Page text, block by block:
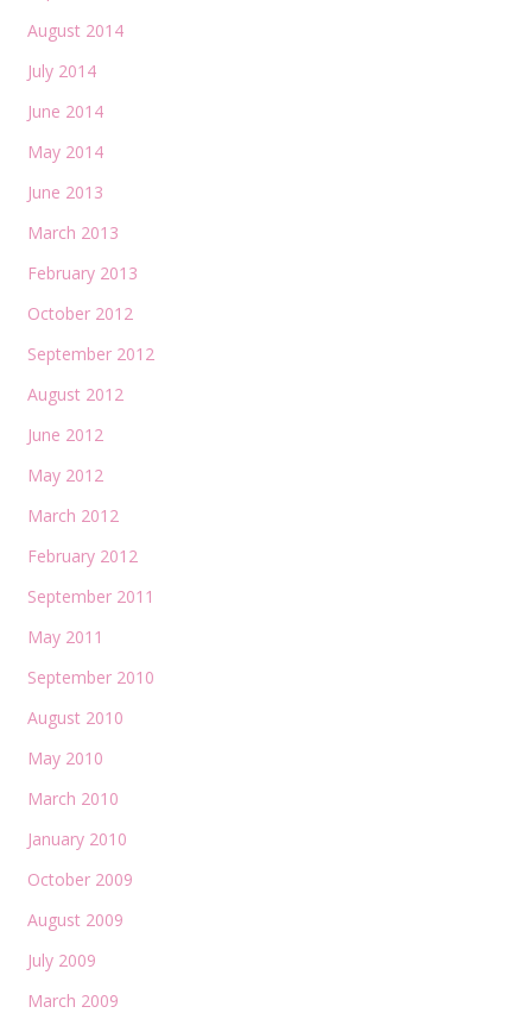
August 2014
July 2014
June 2014
May 2014
June 2013
March 2013
February 2013
October 2012
September 2012
August 2012
June 2012
May 2012
March 2012
February 2012
September 2011
May 2011
September 2010
August 2010
May 2010
March 2010
January 2010
October 2009
August 2009
July 2009
March 2009